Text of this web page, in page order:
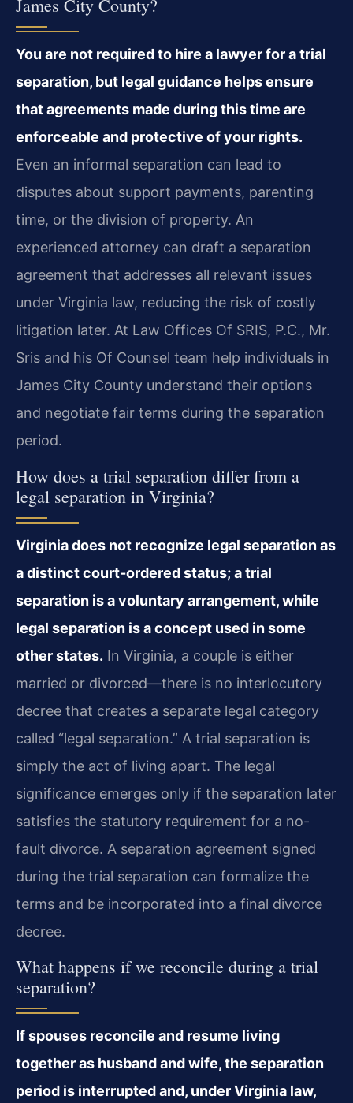
James City County?
You are not required to hire a lawyer for a trial
separation, but legal guidance helps ensure
that agreements made during this time are
enforceable and protective of your rights.
Even an informal separation can lead to
disputes about support payments, parenting
time, or the division of property. An
experienced attorney can draft a separation
agreement that addresses all relevant issues
under Virginia law, reducing the risk of costly
litigation later. At Law Offices Of SRIS, P.C., Mr.
Sris and his Of Counsel team help individuals in
James City County understand their options
and negotiate fair terms during the separation
period.
How does a trial separation differ from a
legal separation in Virginia?
Virginia does not recognize legal separation as
a distinct court-ordered status; a trial
separation is a voluntary arrangement, while
legal separation is a concept used in some
other states. In Virginia, a couple is either
married or divorced—there is no interlocutory
decree that creates a separate legal category
called “legal separation.” A trial separation is
simply the act of living apart. The legal
significance emerges only if the separation later
satisfies the statutory requirement for a no-
fault divorce. A separation agreement signed
during the trial separation can formalize the
terms and be incorporated into a final divorce
decree.
What happens if we reconcile during a trial
separation?
If spouses reconcile and resume living
together as husband and wife, the separation
period is interrupted and, under Virginia law,